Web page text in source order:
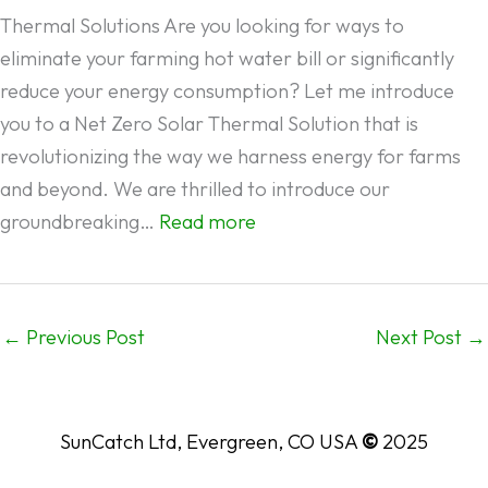
FOR
YOUR
HOME
AND
BUSINESS
Thermal Solutions Are you looking for ways to
eliminate your farming hot water bill or significantly
reduce your energy consumption? Let me introduce
you to a Net Zero Solar Thermal Solution that is
revolutionizing the way we harness energy for farms
and beyond. We are thrilled to introduce our
groundbreaking… Read more
ZERO
you
← Previous Post Next Post →
SunCatch Ltd, Evergreen, CO USA© 2025